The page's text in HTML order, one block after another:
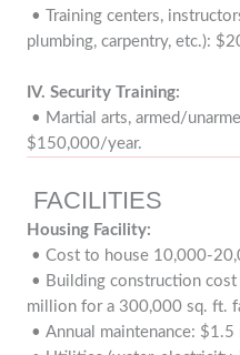
• Training centers,
plumbing, carpentry, etc.):
IV. Security Training:
• Martial arts, armed/
$150,000/year.
FACILITIES
Housing Facility:
• Cost to house 10,000-
• Building construction
million for a 300,000 sq. ft.
• Annual maintenance: